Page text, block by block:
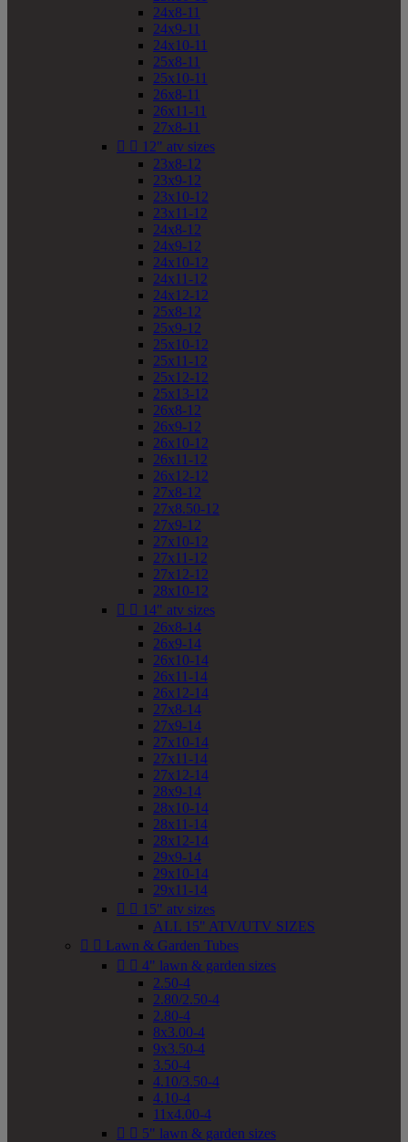
24x8-11
24x9-11
24x10-11
25x8-11
25x10-11
26x8-11
26x11-11
27x8-11
  12" atv sizes
23x8-12
23x9-12
23x10-12
23x11-12
24x8-12
24x9-12
24x10-12
24x11-12
24x12-12
25x8-12
25x9-12
25x10-12
25x11-12
25x12-12
25x13-12
26x8-12
26x9-12
26x10-12
26x11-12
26x12-12
27x8-12
27x8.50-12
27x9-12
27x10-12
27x11-12
27x12-12
28x10-12
  14" atv sizes
26x8-14
26x9-14
26x10-14
26x11-14
26x12-14
27x8-14
27x9-14
27x10-14
27x11-14
27x12-14
28x9-14
28x10-14
28x11-14
28x12-14
29x9-14
29x10-14
29x11-14
  15" atv sizes
ALL 15" ATV/UTV SIZES
  Lawn & Garden Tubes
  4" lawn & garden sizes
2.50-4
2.80/2.50-4
2.80-4
8x3.00-4
9x3.50-4
3.50-4
4.10/3.50-4
4.10-4
11x4.00-4
  5" lawn & garden sizes